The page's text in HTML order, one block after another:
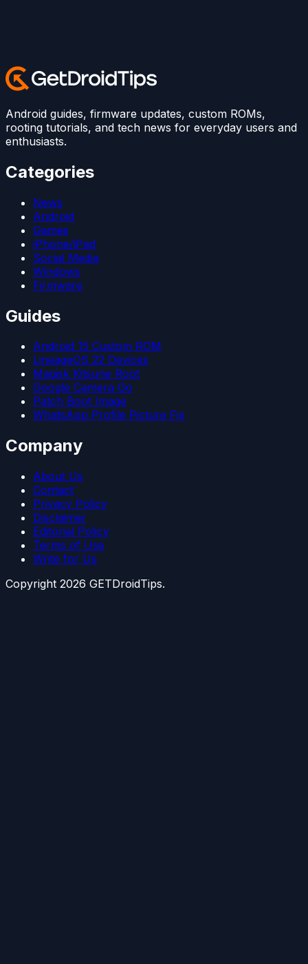
Android guides, firmware updates, custom ROMs,
rooting tutorials, and tech news for everyday users and
enthusiasts.
Categories
News
Android
Games
iPhone/iPad
Social Media
Windows
Firmware
Guides
Android 15 Custom ROM
LineageOS 22 Devices
Magisk Kitsune Root
Google Camera Go
Patch Boot Image
WhatsApp Profile Picture Fix
Company
About Us
Contact
Privacy Policy
Disclaimer
Editorial Policy
Terms of Use
Write for Us
Copyright 2026 GETDroidTips.